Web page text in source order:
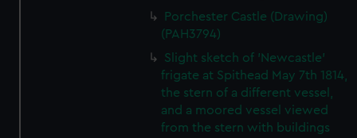
Porchester Castle (Drawing)
(PAH3794)
Slight sketch of 'Newcastle'
frigate at Spithead May 7th 1814,
the stern of a different vessel,
and a moored vessel viewed
from the stern with buildings